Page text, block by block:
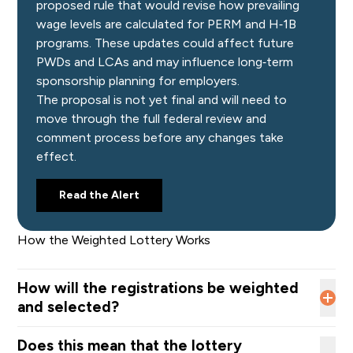
proposed rule that would revise how prevailing
wage levels are calculated for PERM and H‑1B
programs. These updates could affect future
PWDs and LCAs and may influence long‑term
sponsorship planning for employers.
The proposal is not yet final and will need to
move through the full federal review and
comment process before any changes take
effect.
Read the Alert
How the Weighted Lottery Works
How will the registrations be weighted
and selected?
USCIS will assign a
Does this mean that the lottery